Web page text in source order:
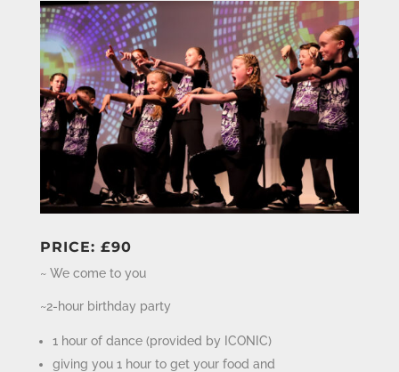
PRICE: £90
~ We come to you
~2-hour birthday party
1 hour of dance (provided by ICONIC)
giving you 1 hour to get your food and